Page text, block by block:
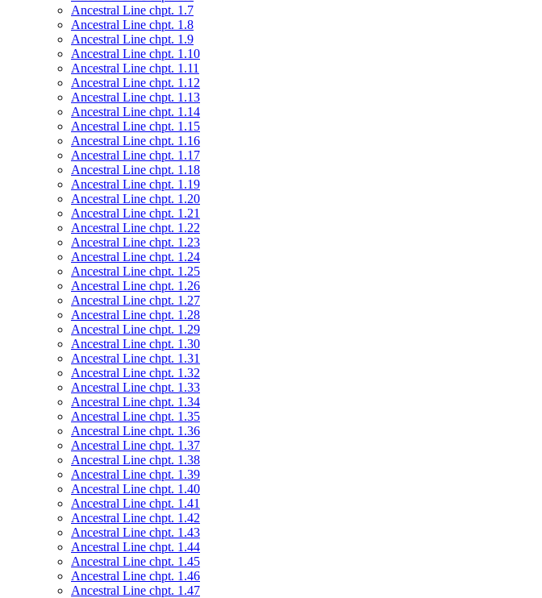
Ancestral Line chpt. 1.7
Ancestral Line chpt. 1.8
Ancestral Line chpt. 1.9
Ancestral Line chpt. 1.10
Ancestral Line chpt. 1.11
Ancestral Line chpt. 1.12
Ancestral Line chpt. 1.13
Ancestral Line chpt. 1.14
Ancestral Line chpt. 1.15
Ancestral Line chpt. 1.16
Ancestral Line chpt. 1.17
Ancestral Line chpt. 1.18
Ancestral Line chpt. 1.19
Ancestral Line chpt. 1.20
Ancestral Line chpt. 1.21
Ancestral Line chpt. 1.22
Ancestral Line chpt. 1.23
Ancestral Line chpt. 1.24
Ancestral Line chpt. 1.25
Ancestral Line chpt. 1.26
Ancestral Line chpt. 1.27
Ancestral Line chpt. 1.28
Ancestral Line chpt. 1.29
Ancestral Line chpt. 1.30
Ancestral Line chpt. 1.31
Ancestral Line chpt. 1.32
Ancestral Line chpt. 1.33
Ancestral Line chpt. 1.34
Ancestral Line chpt. 1.35
Ancestral Line chpt. 1.36
Ancestral Line chpt. 1.37
Ancestral Line chpt. 1.38
Ancestral Line chpt. 1.39
Ancestral Line chpt. 1.40
Ancestral Line chpt. 1.41
Ancestral Line chpt. 1.42
Ancestral Line chpt. 1.43
Ancestral Line chpt. 1.44
Ancestral Line chpt. 1.45
Ancestral Line chpt. 1.46
Ancestral Line chpt. 1.47